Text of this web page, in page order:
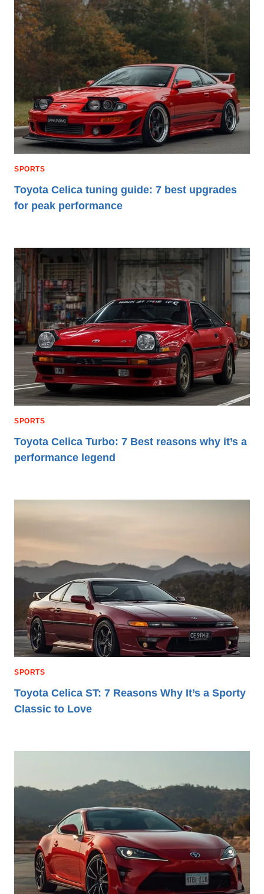
SPORTS
Toyota Celica tuning guide: 7 best upgrades
for peak performance
SPORTS
Toyota Celica Turbo: 7 Best reasons why it’s a
performance legend
SPORTS
Toyota Celica ST: 7 Reasons Why It’s a Sporty
Classic to Love